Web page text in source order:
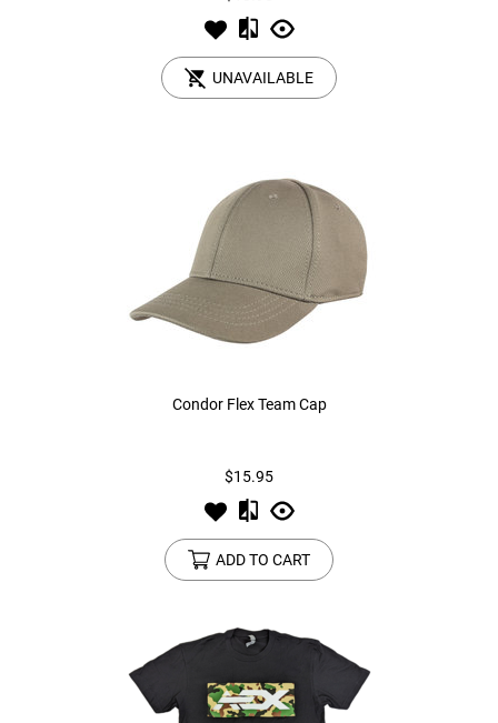
UNAVAILABLE
Condor Flex Team Cap
$15.95
ADD TO CART